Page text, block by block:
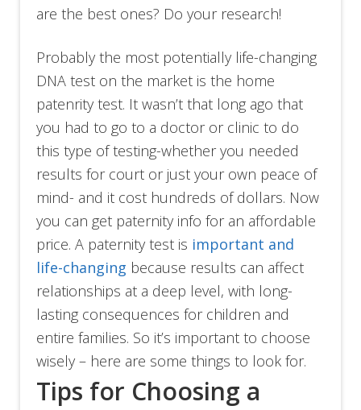
are the best ones? Do your research!
Probably the most potentially life-changing
DNA test on the market is the home
patenrity test. It wasn’t that long ago that
you had to go to a doctor or clinic to do
this type of testing-whether you needed
results for court or just your own peace of
mind- and it cost hundreds of dollars. Now
you can get paternity info for an affordable
price. A paternity test is important and
life-changing because results can affect
relationships at a deep level, with long-
lasting consequences for children and
entire families. So it’s important to choose
wisely – here are some things to look for.
Tips for Choosing a